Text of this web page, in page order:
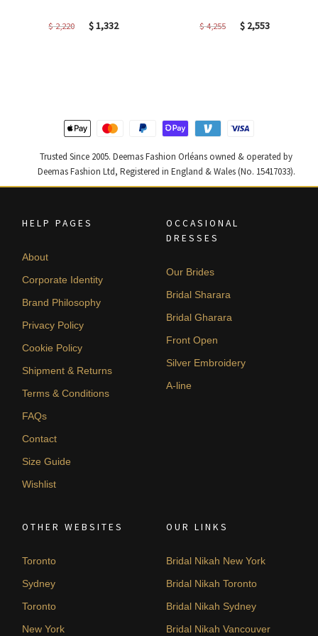
$2,220
Original
$1,332Current
$4,255
Original
$2,553Current
Trusted Since 2005. Deemas Fashion Orléans owned & operated by
Deemas Fashion Ltd, Registered in England & Wales (No. 15417033).
HELP PAGES
About
Corporate Identity
Brand Philosophy
Privacy Policy
Cookie Policy
Shipment & Returns
Terms & Conditions
FAQs
Contact
Size Guide
Wishlist
OCCASIONAL
DRESSES
Our Brides
Bridal Sharara
Bridal Gharara
Front Open
Silver Embroidery
A-line
OTHER WEBSITES
Toronto
Sydney
Toronto
New York
OUR LINKS
Bridal Nikah New York
Bridal Nikah Toronto
Bridal Nikah Sydney
Bridal Nikah Vancouver